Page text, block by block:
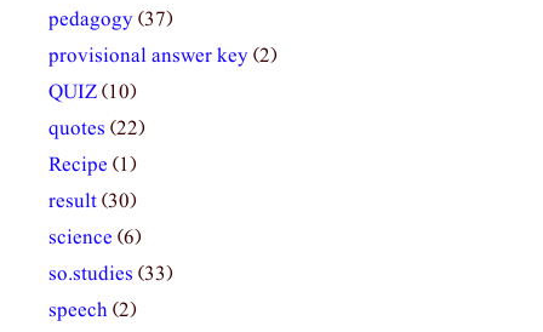
pedagogy(37)
provisional answer key(2)
QUIZ(10)
quotes (22)
Recipe (1)
result(30)
science (6)
so.studies (33)
speech(2)